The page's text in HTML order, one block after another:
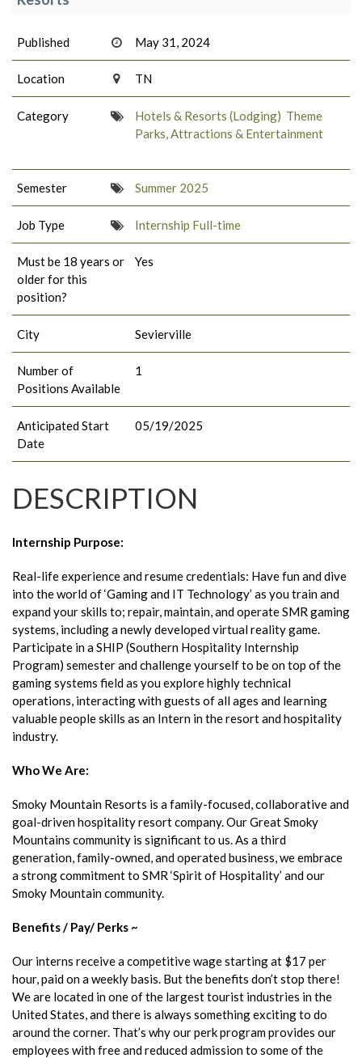
Published May 31, 2024
Location TN
Category Hotels & Resorts (Lodging) Theme
Parks, Attractions & Entertainment
Semester Summer 2025
Job Type Internship Full-time
Must be 18 years or
older for this
position?
Yes
City Sevierville
Number of
Positions Available
1
Anticipated Start
Date
05/19/2025
DESCRIPTION
Internship Purpose:
Real-life experience and resume credentials: Have fun and dive
into the world of ‘Gaming and IT Technology’ as you train and
expand your skills to; repair, maintain, and operate SMR gaming
systems, including a newly developed virtual reality game.
Participate in a SHIP (Southern Hospitality Internship
Program) semester and challenge yourself to be on top of the
gaming systems field as you explore highly technical
operations, interacting with guests of all ages and learning
valuable people skills as an Intern in the resort and hospitality
industry.
Who We Are:
Smoky Mountain Resorts is a family-focused, collaborative and
goal-driven hospitality resort company. Our Great Smoky
Mountains community is significant to us. As a third
generation, family-owned, and operated business, we embrace
a strong commitment to SMR ‘Spirit of Hospitality’ and our
Smoky Mountain community.
Benefits / Pay/ Perks ~
Our interns receive a competitive wage starting at $17 per
hour, paid on a weekly basis. But the benefits don’t stop there!
We are located in one of the largest tourist industries in the
United States, and there is always something exciting to do
around the corner. That’s why our perk program provides our
employees with free and reduced admission to some of the